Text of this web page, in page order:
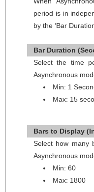
period is in
by the ‘Bar
Bar Duration
Select the time
Asynchronous
Min: 1
Max: 15
Bars to Display
Select how many
Asynchronous
Min: 60
Max: 1800